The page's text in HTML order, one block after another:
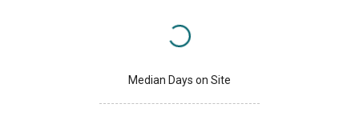
Median Days on Site